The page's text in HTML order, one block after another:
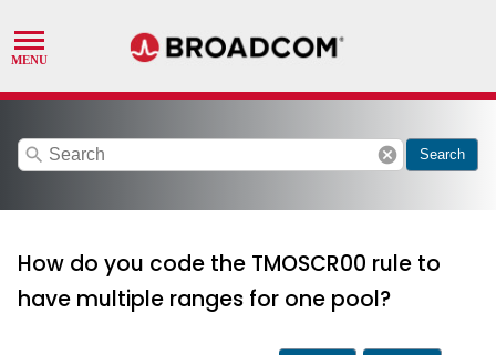
search cancel Search
How do you code the TMOSCR00 rule to
have multiple ranges for one pool?